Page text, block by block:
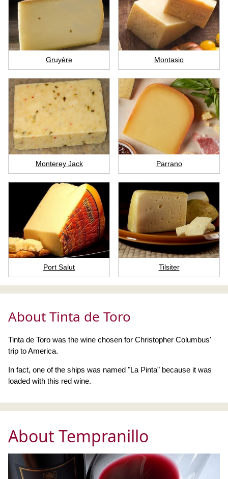
Gruyère Montasio
Monterey Jack Parrano
Port Salut Tilsiter
About Tinta de Toro
Tinta de Toro was the wine chosen for Christopher Columbus'
trip to America.
In fact, one of the ships was named "La Pinta" because it was
loaded with this red wine.
About Tempranillo